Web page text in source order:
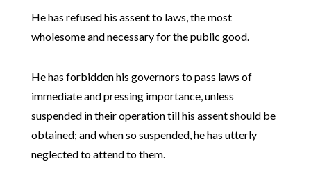
He has refused his assent to laws, the most
wholesome and necessary for the public good.
He has forbidden his governors to pass laws of
immediate and pressing importance, unless
suspended in their operation till his assent should be
obtained; and when so suspended, he has utterly
neglected to attend to them.